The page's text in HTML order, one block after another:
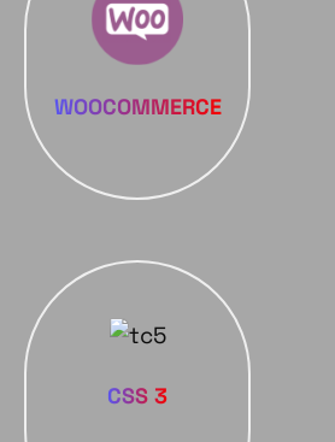
WOOCOMMERCE
CSS 3